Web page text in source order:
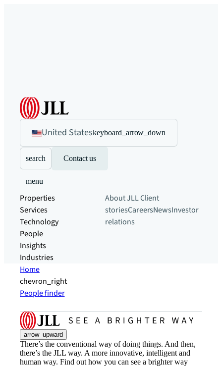
United Stateskeyboard_arrow_down
search Contact us
menu
Properties
Services
Technology
People
Insights
Industries
About JLLClient
storiesCareersNewsInvestor
relations
Home
chevron_right
People finder
arrow_upward
There’s the conventional way of doing things. And then,
there’s the JLL way. A more innovative, intelligent and
human way. Find out how you can see a brighter way